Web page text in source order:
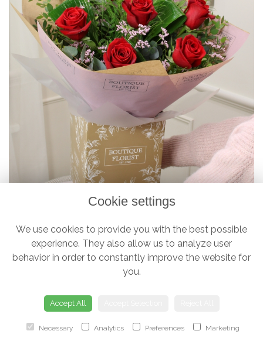
The 'Luxury Half Dozen' Box Bouquet
£38.00
Cookie settings
We use cookies to provide you with the best possible
experience. They also allow us to analyze user
behavior in order to constantly improve the website for
you.
Accept All
Necessary Analytics Preferences Marketing